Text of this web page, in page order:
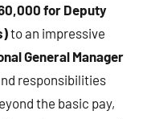
for Deputy
to an impressive
General Manager
responsibilities
the basic pay,